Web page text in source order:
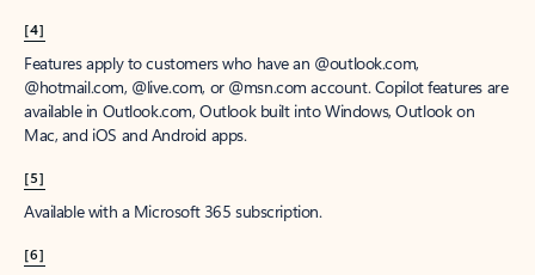
[4]
Features apply to customers who have an @outlook.com,
@hotmail.com, @live.com, or @msn.com account. Copilot features are
available in Outlook.com, Outlook built into Windows, Outlook on
Mac, and iOS and Android apps.
[5]
Available with a Microsoft 365 subscription.
[6]